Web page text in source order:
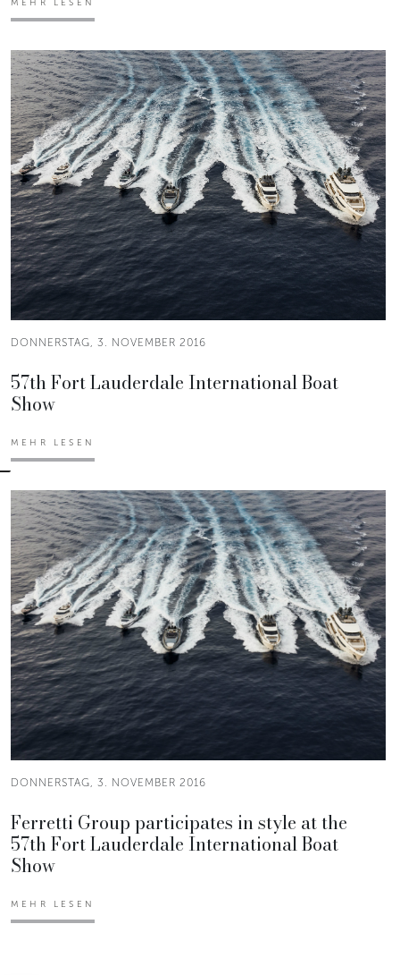
MEHR LESEN
DONNERSTAG, 3. NOVEMBER 2016
57th Fort Lauderdale International Boat
Show
MEHR LESEN
DONNERSTAG, 3. NOVEMBER 2016
Ferretti Group participates in style at the
57th Fort Lauderdale International Boat
Show
MEHR LESEN